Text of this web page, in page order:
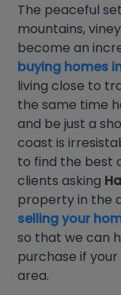
The peaceful
mountains,
become an
buying homes
living close to
the same time
and be just a
coast is
to find the best
clients asking
property in the
selling your
so that we can
purchase if
area.